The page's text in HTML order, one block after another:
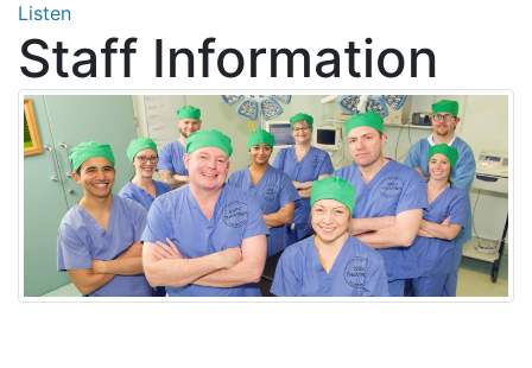
Listen
Staff Information